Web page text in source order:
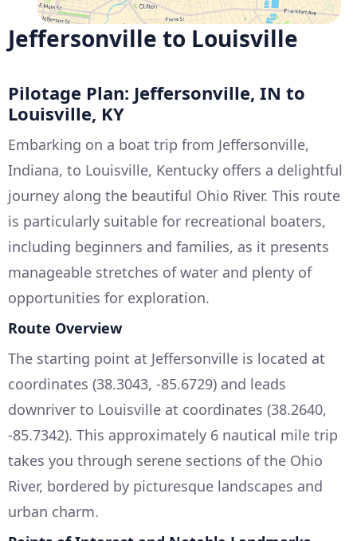
Jeffersonville to Louisville
Pilotage Plan: Jeffersonville, IN to
Louisville, KY
Embarking on a boat trip from Jeffersonville,
Indiana, to Louisville, Kentucky offers a delightful
journey along the beautiful Ohio River. This route
is particularly suitable for recreational boaters,
including beginners and families, as it presents
manageable stretches of water and plenty of
opportunities for exploration.
Route Overview
The starting point at Jeffersonville is located at
coordinates (38.3043, -85.6729) and leads
downriver to Louisville at coordinates (38.2640,
-85.7342). This approximately 6 nautical mile trip
takes you through serene sections of the Ohio
River, bordered by picturesque landscapes and
urban charm.